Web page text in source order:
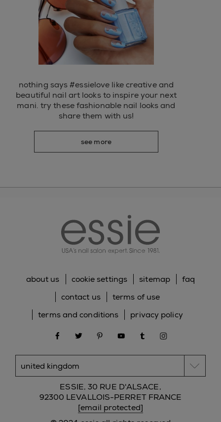
nothing says #essielove like creative and
beautiful nail art looks to inspire your next
mani. try these fashionable nail looks and
share them with us!
see more
about us cookie settings sitemap
faq
contact us
terms of use
terms and conditions
privacy policy
facebooktwitter pinterestyoutubetumblr
ESSIE, 30 RUE D'ALSACE,
92300 LEVALLOIS-PERRET FRANCE
[email protected]